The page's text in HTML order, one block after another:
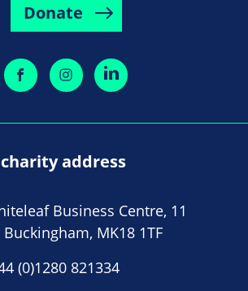
Donate
address
Business Centre, 11
MK18 1TF
(0)1280 821334